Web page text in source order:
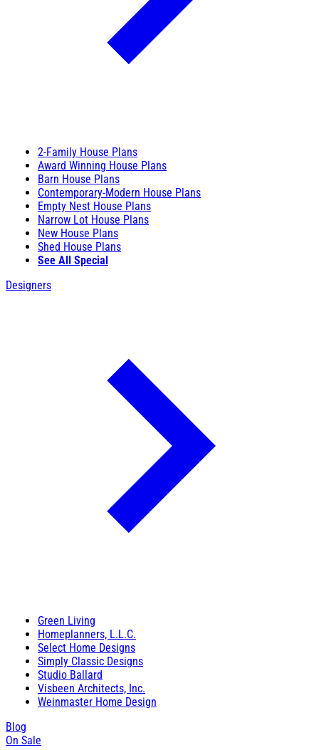
2-Family House Plans
Award Winning House Plans
Barn House Plans
Contemporary-Modern House Plans
Empty Nest House Plans
Narrow Lot House Plans
New House Plans
Shed House Plans
See All Special
Designers
Green Living
Homeplanners, L.L.C.
Select Home Designs
Simply Classic Designs
Studio Ballard
Visbeen Architects, Inc.
Weinmaster Home Design
Blog
On Sale